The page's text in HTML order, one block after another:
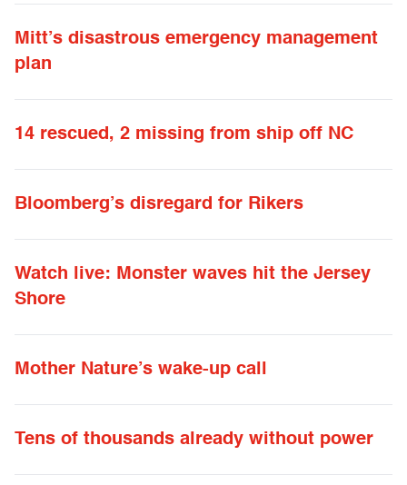
Mitt’s disastrous emergency management
plan
14 rescued, 2 missing from ship off NC
Bloomberg’s disregard for Rikers
Watch live: Monster waves hit the Jersey
Shore
Mother Nature’s wake-up call
Tens of thousands already without power